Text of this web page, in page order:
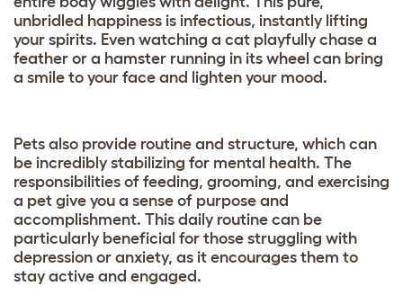
unbridled happiness is infectious, instantly lifting
your spirits. Even watching a cat playfully chase a
feather or a hamster running in its wheel can bring
a smile to your face and lighten your mood.
Pets also provide routine and structure, which can
be incredibly stabilizing for mental health. The
responsibilities of feeding, grooming, and exercising
a pet give you a sense of purpose and
accomplishment. This daily routine can be
particularly beneficial for those struggling with
depression or anxiety, as it encourages them to
stay active and engaged.